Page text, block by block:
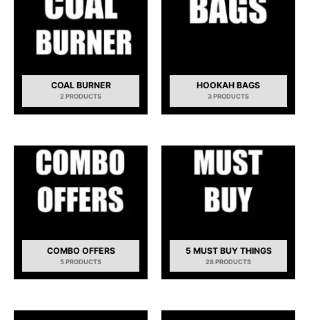
COAL BURNER
2 PRODUCTS
HOOKAH BAGS
3 PRODUCTS
COMBO OFFERS
5 PRODUCTS
5 MUST BUY THINGS
28 PRODUCTS